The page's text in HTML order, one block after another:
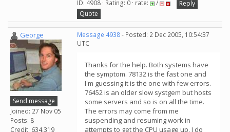
ID: 4908 · Rating: 0 · rate: /
Reply
Quote
George
Send message
Joined: 27 Nov 05
Posts: 8
Credit: 634,319
Message 4938- Posted: 2 Dec 2005, 10:54:37
UTC
Thanks for the help. Both systems have
the symptom. 78132 is the fast one and
I'm guessing it is the one with few errors.
76452 is an older slow systgem but hosts
some servers and so is on all the time.
The errors may come from me
suspending and resuming work in
attempts to get the CPU usage up. I do